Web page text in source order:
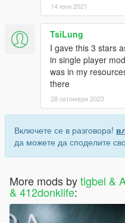
14 юни 2021
TsiLung
I gave this 3 stars
in single player
was in my
there
28 октомври 2023
Включете се в разговора!
да можете да споделите
More mods bytigbel &
& 412donklife: